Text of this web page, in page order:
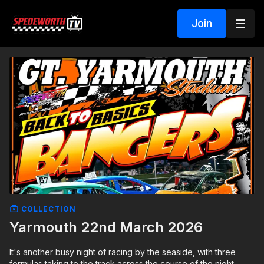
Join
COLLECTION
Yarmouth 22nd March 2026
It's another busy night of racing by the seaside, with three